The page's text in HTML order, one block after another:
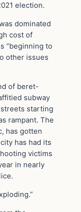
election.
dominated
cost of
“beginning to
other issues
of beret-
subway
starting
rampant. The
has gotten
has had its
victims
in nearly